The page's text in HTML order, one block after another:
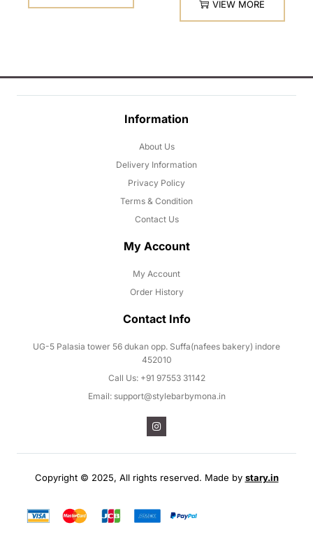
VIEW MORE
Information
About Us
Delivery Information
Privacy Policy
Terms & Condition
Contact Us
My Account
My Account
Order History
Contact Info
UG-5 Palasia tower 56 dukan opp. Suffa(nafees bakery) indore
452010
Call Us: +91 97553 31142
Email: support@stylebarbymona.in
Copyright © 2025, All rights reserved. Made by stary.in